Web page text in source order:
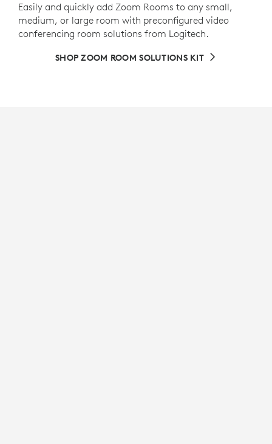
Easily and quickly add Zoom Rooms to any small,
medium, or large room with preconfigured video
conferencing room solutions from Logitech.
SHOP ZOOM ROOM SOLUTIONS KIT